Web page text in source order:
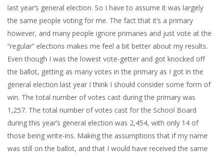
last year’s general election. So I have to assume it was largely
the same people voting for me. The fact that it’s a primary
however, and many people ignore primaries and just vote at the
“regular” elections makes me feel a bit better about my results.
Even though I was the lowest vote-getter and got knocked off
the ballot, getting as many votes in the primary as I got in the
general election last year I think I should consider some form of
win. The total number of votes cast during the primary was
1,257. The total number of votes cast for the School Board
during this year’s general election was 2,454, with only 14 of
those being write-ins. Making the assumptions that if my name
was still on the ballot, and that I would have received the same